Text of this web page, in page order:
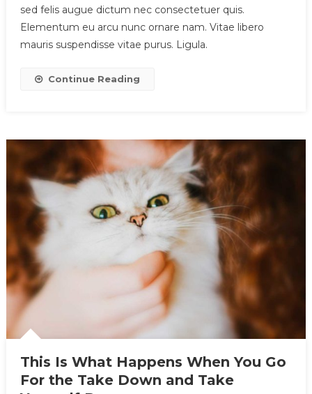
sed felis augue dictum nec consectetuer quis.
Elementum eu arcu nunc ornare nam. Vitae libero
mauris suspendisse vitae purus. Ligula.
Continue Reading
This Is What Happens When You Go
For the Take Down and Take